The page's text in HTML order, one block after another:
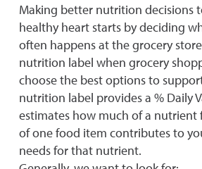
Making better nutrition decisions
healthy heart starts by deciding
often happens at the grocery
nutrition label when grocery
choose the best options to
nutrition label provides a % Daily
estimates how much of a nutrient
of one food item contributes to
needs for that nutrient.